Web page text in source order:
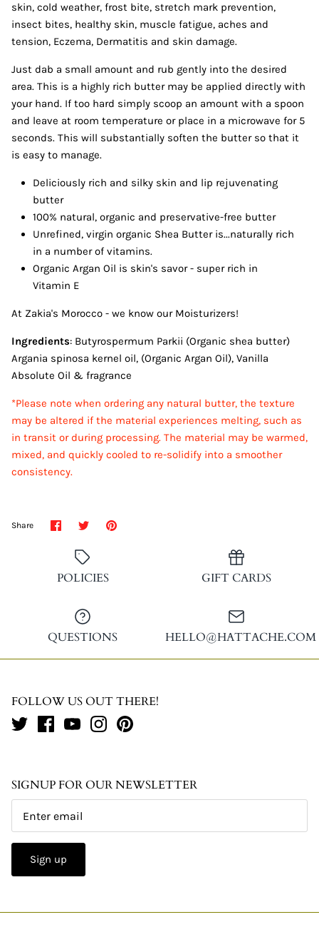
skin, cold weather, frost bite, stretch mark prevention,
insect bites, healthy skin, muscle fatigue, aches and
tension, Eczema, Dermatitis and skin damage.
Just dab a small amount and rub gently into the desired
area. This is a highly rich butter may be applied directly with
your hand. If too hard simply scoop an amount with a spoon
and leave at room temperature or place in a microwave for 5
seconds. This will substantially soften the butter so that it
is easy to manage.
Deliciously rich and silky skin and lip rejuvenating
butter
100% natural, organic and preservative-free butter
Unrefined, virgin organic Shea Butter is...naturally rich
in a number of vitamins.
Organic Argan Oil is skin's savor - super rich in
Vitamin E
At Zakia's Morocco - we know our Moisturizers!
Ingredients: Butyrospermum Parkii (Organic shea butter)
Argania spinosa kernel oil, (Organic Argan Oil), Vanilla
Absolute Oil & fragrance
*Please note when ordering any natural butter, the texture
may be altered if the material experiences melting, such as
in transit or during processing. The material may be warmed,
mixed, and quickly cooled to re-solidify into a smoother
consistency.
Share
ShareSharePin
POLICIES GIFT CARDS
QUESTIONS HELLO@HATTACHE.COM
FOLLOW US OUT THERE!
SIGNUP FOR OUR NEWSLETTER
Sign up